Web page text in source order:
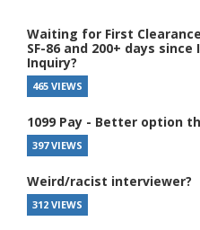
Waiting for First
SF-86 and 200+ days
Inquiry?
465 VIEWS
1099 Pay - Better option
397 VIEWS
Weird/racist interviewer?
312 VIEWS